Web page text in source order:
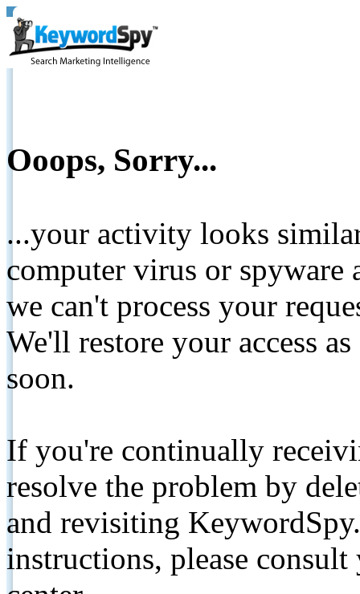
Ooops, Sorry...
...your activity looks
computer virus or spyware
we can't process your
We'll restore your access
soon.
If you're continually
resolve the problem by
and revisiting
instructions, please